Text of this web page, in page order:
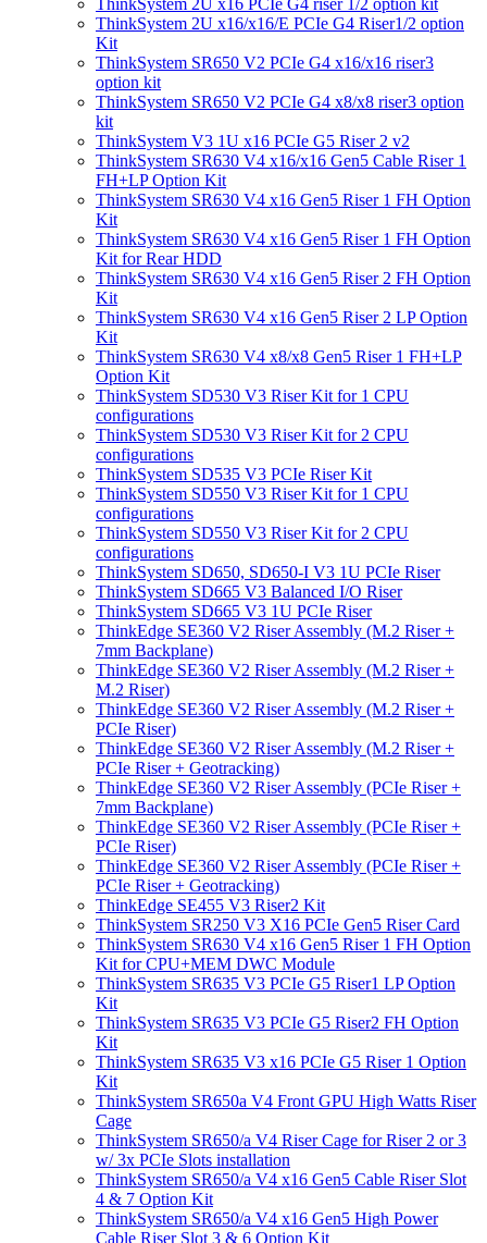
ThinkSystem 2U x16 PCIe G4 riser 1/2 option kit
ThinkSystem 2U x16/x16/E PCIe G4 Riser1/2 option
Kit
ThinkSystem SR650 V2 PCIe G4 x16/x16 riser3
option kit
ThinkSystem SR650 V2 PCIe G4 x8/x8 riser3 option
kit
ThinkSystem V3 1U x16 PCIe G5 Riser 2 v2
ThinkSystem SR630 V4 x16/x16 Gen5 Cable Riser 1
FH+LP Option Kit
ThinkSystem SR630 V4 x16 Gen5 Riser 1 FH Option
Kit
ThinkSystem SR630 V4 x16 Gen5 Riser 1 FH Option
Kit for Rear HDD
ThinkSystem SR630 V4 x16 Gen5 Riser 2 FH Option
Kit
ThinkSystem SR630 V4 x16 Gen5 Riser 2 LP Option
Kit
ThinkSystem SR630 V4 x8/x8 Gen5 Riser 1 FH+LP
Option Kit
ThinkSystem SD530 V3 Riser Kit for 1 CPU
configurations
ThinkSystem SD530 V3 Riser Kit for 2 CPU
configurations
ThinkSystem SD535 V3 PCIe Riser Kit
ThinkSystem SD550 V3 Riser Kit for 1 CPU
configurations
ThinkSystem SD550 V3 Riser Kit for 2 CPU
configurations
ThinkSystem SD650, SD650-I V3 1U PCIe Riser
ThinkSystem SD665 V3 Balanced I/O Riser
ThinkSystem SD665 V3 1U PCIe Riser
ThinkEdge SE360 V2 Riser Assembly (M.2 Riser +
7mm Backplane)
ThinkEdge SE360 V2 Riser Assembly (M.2 Riser +
M.2 Riser)
ThinkEdge SE360 V2 Riser Assembly (M.2 Riser +
PCIe Riser)
ThinkEdge SE360 V2 Riser Assembly (M.2 Riser +
PCIe Riser + Geotracking)
ThinkEdge SE360 V2 Riser Assembly (PCIe Riser +
7mm Backplane)
ThinkEdge SE360 V2 Riser Assembly (PCIe Riser +
PCIe Riser)
ThinkEdge SE360 V2 Riser Assembly (PCIe Riser +
PCIe Riser + Geotracking)
ThinkEdge SE455 V3 Riser2 Kit
ThinkSystem SR250 V3 X16 PCIe Gen5 Riser Card
ThinkSystem SR630 V4 x16 Gen5 Riser 1 FH Option
Kit for CPU+MEM DWC Module
ThinkSystem SR635 V3 PCIe G5 Riser1 LP Option
Kit
ThinkSystem SR635 V3 PCIe G5 Riser2 FH Option
Kit
ThinkSystem SR635 V3 x16 PCIe G5 Riser 1 Option
Kit
ThinkSystem SR650a V4 Front GPU High Watts Riser
Cage
ThinkSystem SR650/a V4 Riser Cage for Riser 2 or 3
w/ 3x PCIe Slots installation
ThinkSystem SR650/a V4 x16 Gen5 Cable Riser Slot
4 & 7 Option Kit
ThinkSystem SR650/a V4 x16 Gen5 High Power
Cable Riser Slot 3 & 6 Option Kit